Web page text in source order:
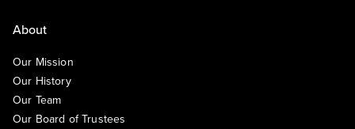
About
Our Mission
Our History
Our Team
Our Board of Trustees